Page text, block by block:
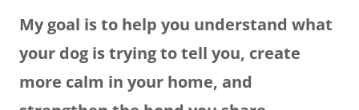
My goal is to help you understand what
your dog is trying to tell you, create
more calm in your home, and